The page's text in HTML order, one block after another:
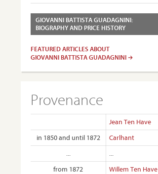
GIOVANNI BATTISTA GUADAGNINI:
BIOGRAPHY AND PRICE HISTORY
FEATURED ARTICLES ABOUT
GIOVANNI BATTISTA GUADAGNINI
Provenance
Jean Ten Have
in 1850 and until 1872
Carlhant
...
...
from 1872
Willem Ten Have